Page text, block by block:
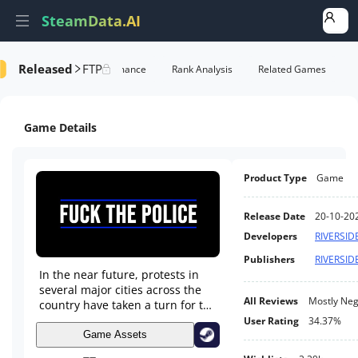
SteamData.AI
Released FTP
Game Performance Rank Analysis Related Games
Game Details
In the near future, protests in
several major cities across the
country have taken a turn for the
worse. Clashes between activists
and authorities turn violent.
You've been blamed for the
Game Assets
Product Type Game
Release Date
20-10-
Developers
Publishers
All Reviews
Mostly
User Rating
34.37%